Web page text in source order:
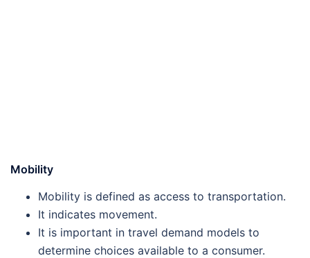
Mobility
Mobility is defined as access to transportation.
It indicates movement.
It is important in travel demand models to
determine choices available to a consumer.